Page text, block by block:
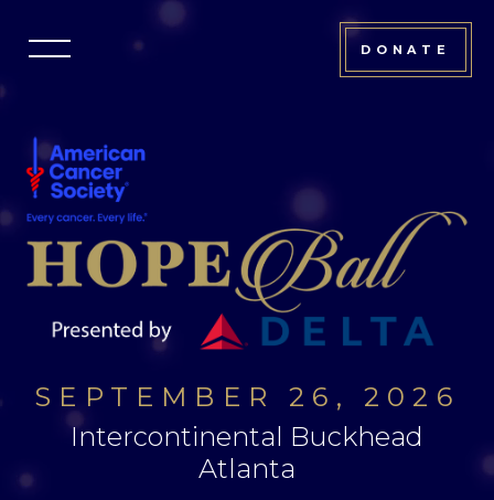
DONATE
Atlanta
Hope
Ball
SEPTEMBER 26, 2026
Intercontinental Buckhead
Atlanta